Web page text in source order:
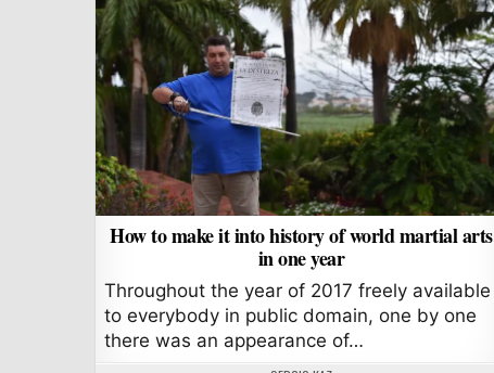
How to make it into history of world martial arts
in one year
Throughout the year of 2017 freely available
to everybody in public domain, one by one
there was an appearance of…